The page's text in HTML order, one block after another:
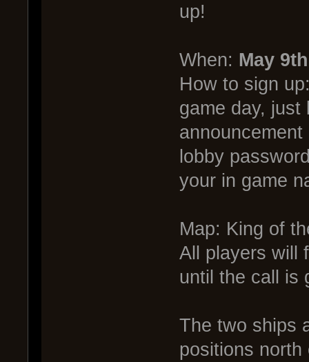
up!
When: May
How to sign
game day, just
lobby
your in game
Map: King of
All players will
until the call is
The two ships
positions north